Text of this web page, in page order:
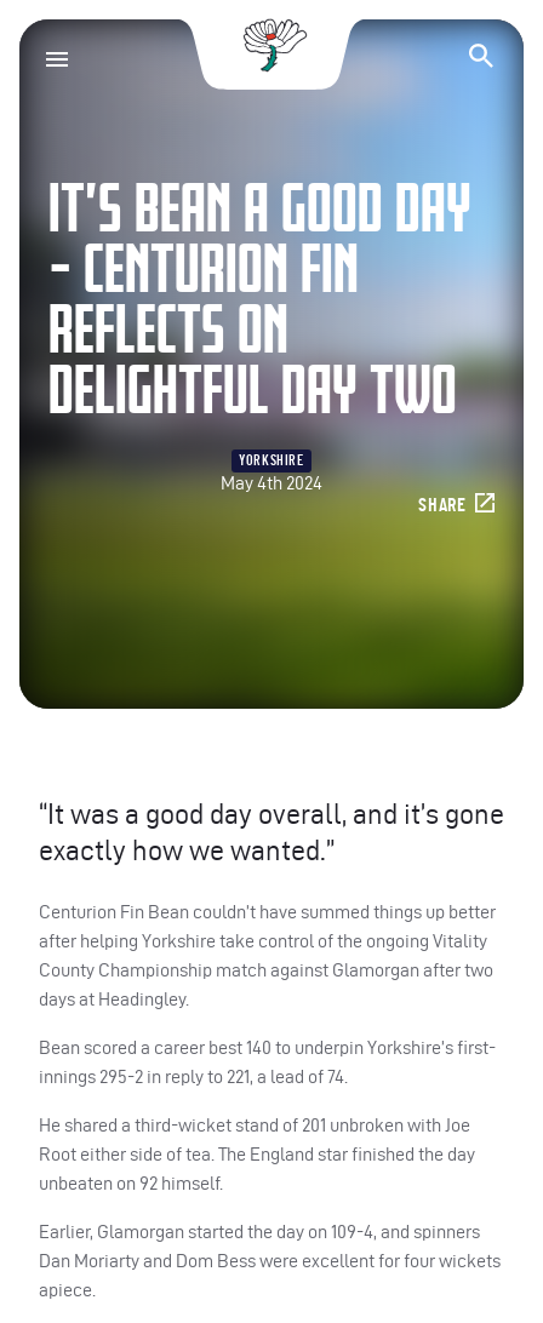
Yorkshire County
IT’S BEAN A GOOD DAY
– CENTURION FIN
REFLECTS ON
DELIGHTFUL DAY TWO
YORKSHIRE
May 4th 2024
SHARE
“It was a good day overall, and it’s gone
exactly how we wanted.”
Centurion Fin Bean couldn’t have summed things up better
after helping Yorkshire take control of the ongoing Vitality
County Championship match against Glamorgan after two
days at Headingley.
Bean scored a career best 140 to underpin Yorkshire’s first-
innings 295-2 in reply to 221, a lead of 74.
He shared a third-wicket stand of 201 unbroken with Joe
Root either side of tea. The England star finished the day
unbeaten on 92 himself.
Earlier, Glamorgan started the day on 109-4, and spinners
Dan Moriarty and Dom Bess were excellent for four wickets
apiece.